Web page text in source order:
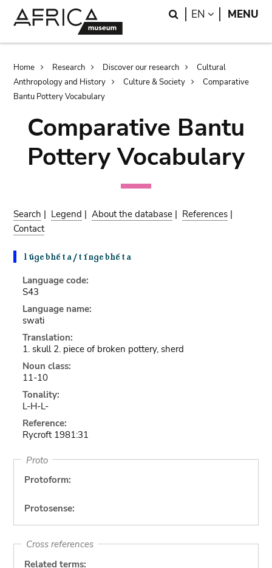
Search
EN LANGUAGE
MENU
Breadcrumb
Home Research Discover our research
Cultural
Anthropology and History
Culture & Society
Comparative
Bantu Pottery Vocabulary
Comparative Bantu
Pottery Vocabulary
Search | Legend |About the database | References |
Contact
Language code:
S43
Language name:
swati
Translation:
1. skull 2. piece of broken pottery, sherd
Noun class:
11-10
Tonality:
L-H-L-
Reference:
Rycroft 1981:31
Proto
Protoform:
Protosense:
Cross references
Related terms: